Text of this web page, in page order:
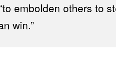
embolden others to
win.”